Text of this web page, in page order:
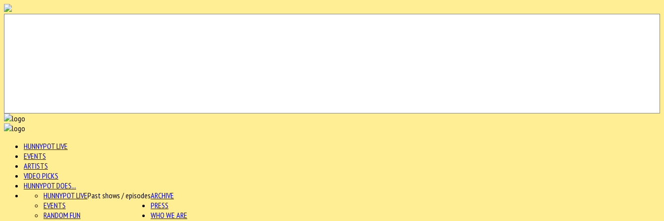
HUNNYPOT LIVE
EVENTS
ARTISTS
VIDEO PICKS
HUNNYPOT DOES...
ARCHIVE
HUNNYPOT LIVEPast shows / episodes
EVENTS
RANDOM FUN
PRESS
WHO WE ARE